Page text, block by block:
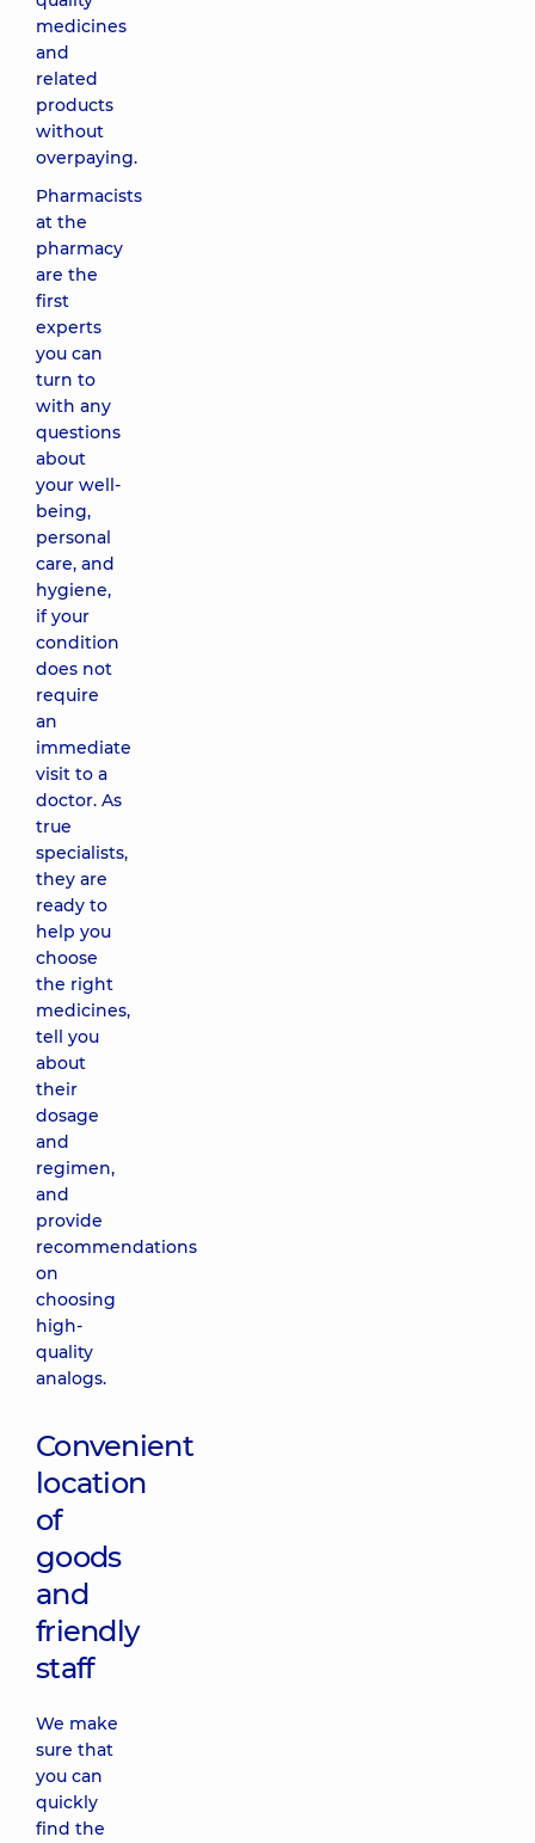
medicines
and
related
products
without
overpaying.
Pharmacists
at the
pharmacy
are the
first
experts
you can
turn to
with any
questions
about
your well-
being,
personal
care, and
hygiene,
if your
condition
does not
require
an
immediate
visit to a
doctor. As
true
specialists,
they are
ready to
help you
choose
the right
medicines,
tell you
about
their
dosage
and
regimen,
and
provide
recommendations
on
choosing
high-
quality
analogs.
Convenient
location
of
goods
and
friendly
staff
We make
sure that
you can
quickly
find the